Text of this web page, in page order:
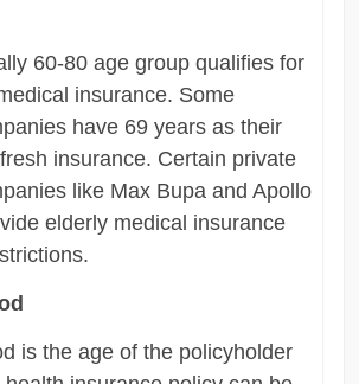
60-80 age group qualifies for
insurance. Some
have 69 years as their
insurance. Certain private
like Max Bupa and Apollo
elderly medical insurance
is the age of the policyholder